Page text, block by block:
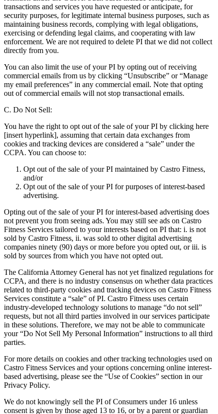
transactions and services you have requested or anticipate, for
security purposes, for legitimate internal business purposes, such as
maintaining business records, complying with legal obligations,
exercising or defending legal claims, and cooperating with law
enforcement. We are not required to delete PI that we did not collect
directly from you.
You can also limit the use of your PI by opting out of receiving
commercial emails from us by clicking “Unsubscribe” or “Manage
my email preferences” in any commercial email. Note that opting
out of commercial emails will not stop transactional emails.
C. Do Not Sell:
You have the right to opt out of the sale of your PI by clicking here
[insert hyperlink], assuming that certain data exchanges from
cookies and tracking devices are considered a “sale” under the
CCPA. You can choose to:
Opt out of the sale of your PI maintained by Castro Fitness,
and/or
Opt out of the sale of your PI for purposes of interest-based
advertising.
Opting out of the sale of your PI for interest-based advertising does
not prevent you from seeing ads. You may still see ads on Castro
Fitness Services tailored to your interests based on PI that: i. is not
sold by Castro Fitness, ii. was sold to other digital advertising
companies ninety (90) days or more before you opted out, or iii. is
sold by sources from which you have not opted out.
The California Attorney General has not yet finalized regulations for
CCPA, and there is no industry consensus on whether data practices
related to third-party cookies and tracking devices on Castro Fitness
Services constitute a “sale” of PI. Castro Fitness uses certain
industry-developed technology solutions to manage “do not sell”
requests, but not all third parties involved in our services participate
in these solutions. Therefore, we may not be able to communicate
your “Do Not Sell My Personal Information” instructions to all third
parties.
For more details on cookies and other tracking technologies used on
Castro Fitness Services and your options concerning online interest-
based advertising, please see the “Use of Cookies” section in our
Privacy Policy.
We do not knowingly sell the PI of Consumers under 16 unless
consent is given by those aged 13 to 16, or by a parent or guardian